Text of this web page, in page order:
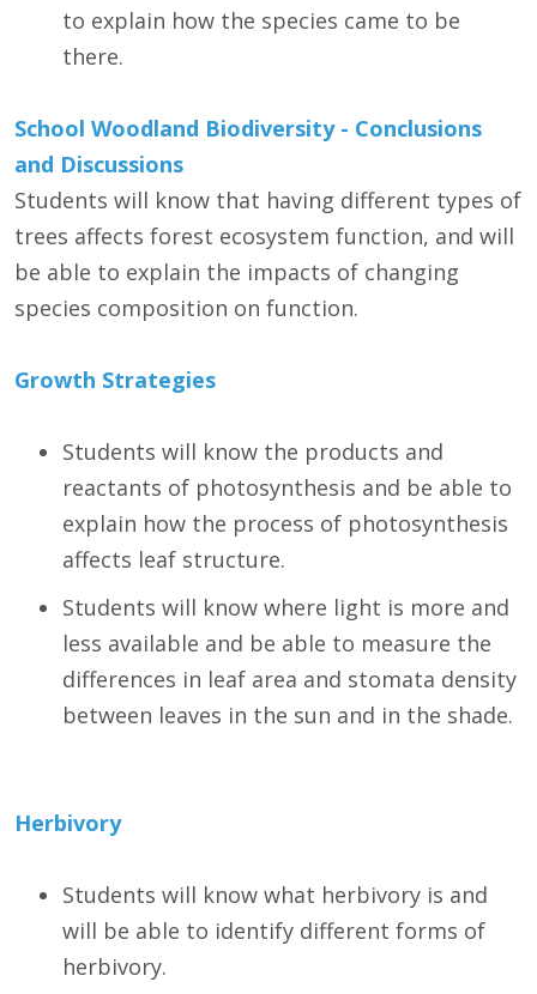
to explain how the species came to be
there.
School Woodland Biodiversity - Conclusions
and Discussions
Students will know that having different types of
trees affects forest ecosystem function, and will
be able to explain the impacts of changing
species composition on function.
Growth Strategies
Students will know the products and
reactants of photosynthesis and be able to
explain how the process of photosynthesis
affects leaf structure.
Students will know where light is more and
less available and be able to measure the
differences in leaf area and stomata density
between leaves in the sun and in the shade.
Herbivory
Students will know what herbivory is and
will be able to identify different forms of
herbivory.